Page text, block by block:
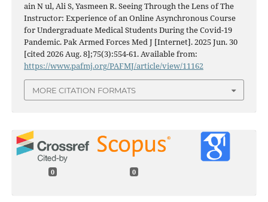
ain N ul, Ali S, Yasmeen R. Seeing Through the Lens of The
Instructor: Experience of an Online Asynchronous Course
for Undergraduate Medical Students During the Covid-19
Pandemic. Pak Armed Forces Med J [Internet]. 2025 Jun. 30
[cited 2026 Aug. 8];75(3):554-61. Available from:
https://www.pafmj.org/PAFMJ/article/view/11162
MORE CITATION FORMATS
0 0